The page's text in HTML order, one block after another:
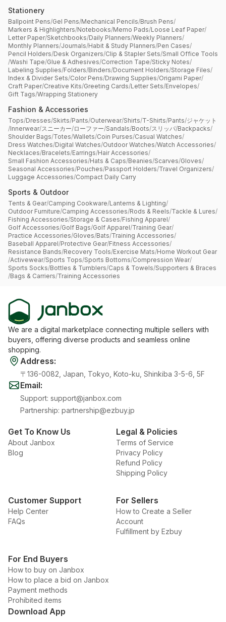
Stationery
Ballpoint Pens/Gel Pens/Mechanical Pencils/Brush Pens/
Markers & Highlighters/Notebooks/Memo Pads/Loose Leaf Paper/
Letter Paper/Sketchbooks/Daily Planners/Weekly Planners/
Monthly Planners/Journals/Habit & Study Planners/Pen Cases/
Pencil Holders/Desk Organizers/Clip & Stapler Sets/Small Office Tools
/Washi Tape/Glue & Adhesives/Correction Tape/Sticky Notes/
Labeling Supplies/Folders/Binders/Document Holders/Storage Files/
Index & Divider Sets/Color Pens/Drawing Supplies/Origami Paper/
Craft Paper/Creative Kits/Greeting Cards/Letter Sets/Envelopes/
Gift Tags/Wrapping Stationery
Fashion & Accessories
Tops/Dresses/Skirts/Pants/Outerwear/Shirts/T-Shirts/Pants/ジャケット
/Innerwear/スニーカー/ローファー/Sandals/Boots/スリッパ/Backpacks/
Shoulder Bags/Totes/Wallets/Coin Purses/Casual Watches/
Dress Watches/Digital Watches/Outdoor Watches/Watch Accessories/
Necklaces/Bracelets/Earrings/Hair Accessories/
Small Fashion Accessories/Hats & Caps/Beanies/Scarves/Gloves/
Seasonal Accessories/Pouches/Passport Holders/Travel Organizers/
Luggage Accessories/Compact Daily Carry
Sports & Outdoor
Tents & Gear/Camping Cookware/Lanterns & Lighting/
Outdoor Furniture/Camping Accessories/Rods & Reels/Tackle & Lures/
Fishing Accessories/Storage & Cases/Fishing Apparel/
Golf Accessories/Golf Bags/Golf Apparel/Training Gear/
Practice Accessories/Gloves/Bats/Training Accessories/
Baseball Apparel/Protective Gear/Fitness Accessories/
Resistance Bands/Recovery Tools/Exercise Mats/Home Workout Gear
/Activewear/Sports Tops/Sports Bottoms/Compression Wear/
Sports Socks/Bottles & Tumblers/Caps & Towels/Supporters & Braces
/Bags & Carriers/Training Accessories
We are a digital marketplace connecting multiple sellers with
buyers, offering diverse products and seamless online
shopping.
Address:
〒136-0082, Japan, Tokyo, Koto-ku, Shinkiba 3-5-6, 5F
Email:
Support: support@janbox.com
Partnership: partnership@ezbuy.jp
Get To Know Us
About Janbox
Blog
Legal & Policies
Terms of Service
Privacy Policy
Refund Policy
Shipping Policy
Customer Support
Help Center
FAQs
For Sellers
How to Create a Seller
Account
Fulfillment by Ezbuy
For End Buyers
How to buy on Janbox
How to place a bid on Janbox
Payment methods
Prohibited items
Download App